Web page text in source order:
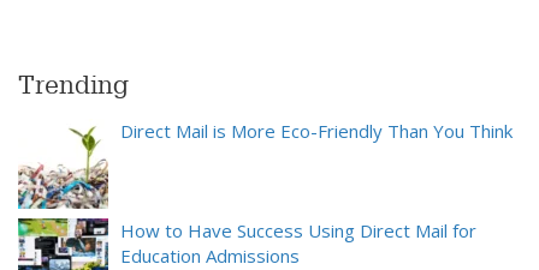
Trending
Direct Mail is More Eco-Friendly Than You Think
How to Have Success Using Direct Mail for
Education Admissions